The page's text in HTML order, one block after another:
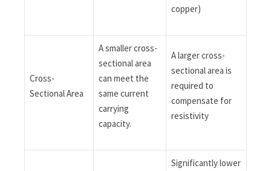
copper)
Cross-
Sectional Area
A smaller cross-
sectional area
can meet the
same current
carrying
capacity.
A larger cross-
sectional area is
required to
compensate for
resistivity
Significantly lower